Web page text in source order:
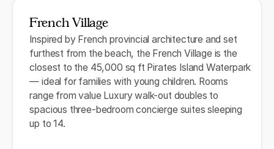
French Village
Inspired by French provincial architecture and set
furthest from the beach, the French Village is the
closest to the 45,000 sq ft Pirates Island Waterpark
— ideal for families with young children. Rooms
range from value Luxury walk-out doubles to
spacious three-bedroom concierge suites sleeping
up to 14.